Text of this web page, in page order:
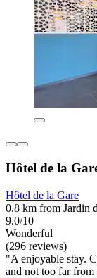
Hôtel de la
Hôtel de la Gare
0.8 km from Jardin
9.0/10
Wonderful
(296 reviews)
"A enjoyable stay.
and not too far